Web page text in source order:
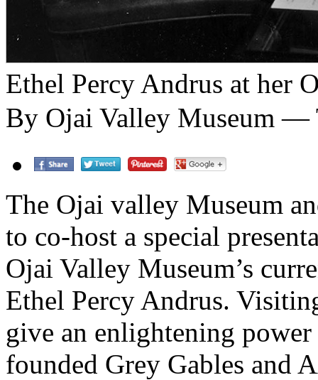
Ethel Percy Andrus at her
By Ojai Valley Museum —
The Ojai valley Museum
to co-host a special
Ojai Valley Museum’s
Ethel Percy Andrus.
give an enlightening
founded Grey Gables and